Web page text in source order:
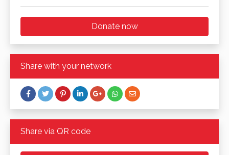
Donate now
Share with your network
Share via QR code